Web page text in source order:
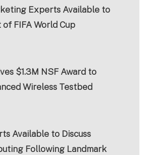
Experts Available to
of FIFA World Cup
$1.3M NSF Award to
Wireless Testbed
Available to Discuss
Following Landmark